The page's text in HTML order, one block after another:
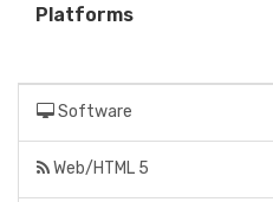
Platforms
Software
Web/HTML 5